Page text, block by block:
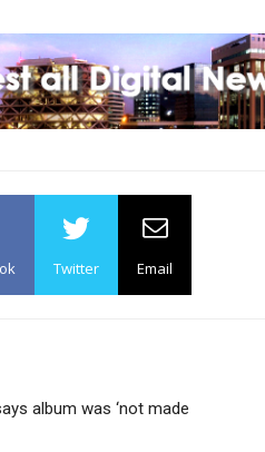
Twitter Email
album was ‘not made